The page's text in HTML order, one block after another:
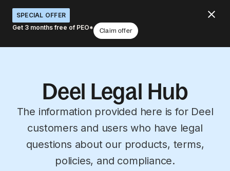
SPECIAL OFFER
Get 3 months free of PEO*
Claim offer
Deel Legal Hub
The information provided here is for Deel
customers and users who have legal
questions about our products, terms,
policies, and compliance.